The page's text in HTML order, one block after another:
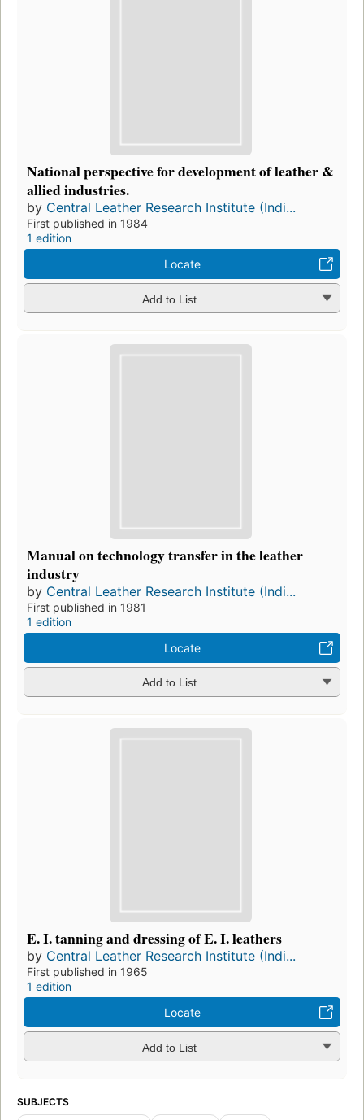
National perspective for development of leather &
allied industries.
by Central Leather Research Institute (Indi...
First published in 1984
1 edition
Locate
Add to List
Manual on technology transfer in the leather
industry
by Central Leather Research Institute (Indi...
First published in 1981
1 edition
Locate
Add to List
E. I. tanning and dressing of E. I. leathers
by Central Leather Research Institute (Indi...
First published in 1965
1 edition
Locate
Add to List
SUBJECTS